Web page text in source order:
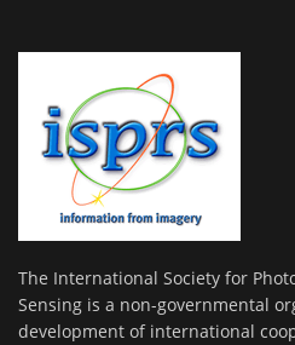
The International Society for
Sensing is a non-governmental
development of international